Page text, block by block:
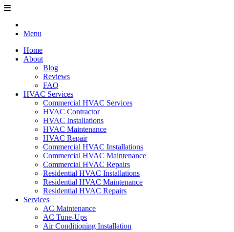
Menu
Home
About
Blog
Reviews
FAQ
HVAC Services
Commercial HVAC Services
HVAC Contractor
HVAC Installations
HVAC Maintenance
HVAC Repair
Commercial HVAC Installations
Commercial HVAC Maintenance
Commercial HVAC Repairs
Residential HVAC Installations
Residential HVAC Maintenance
Residential HVAC Repairs
Services
AC Maintenance
AC Tune-Ups
Air Conditioning Installation